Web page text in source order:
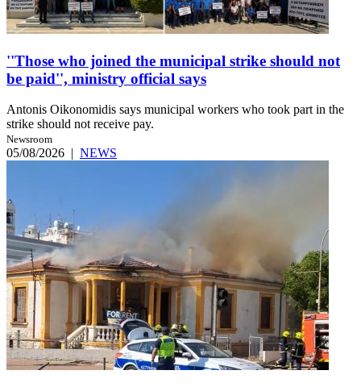
''Those who joined the municipal strike should not
be paid'', ministry official says
Antonis Oikonomidis says municipal workers who took part in the
strike should not receive pay.
Newsroom
05/08/2026 | NEWS